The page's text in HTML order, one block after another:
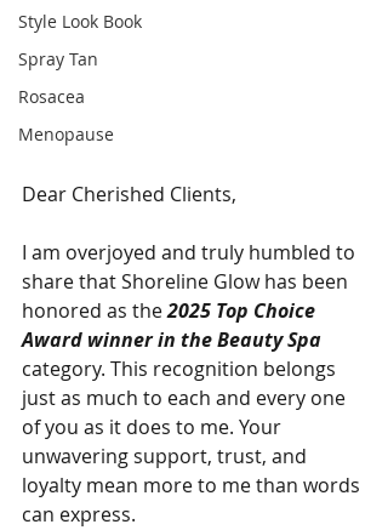
Style Look Book
Spray Tan
Rosacea
Menopause
Dear Cherished Clients,
I am overjoyed and truly humbled to
share that Shoreline Glow has been
honored as the 2025 Top Choice
Award winner in the Beauty Spa
category. This recognition belongs
just as much to each and every one
of you as it does to me. Your
unwavering support, trust, and
loyalty mean more to me than words
can express.